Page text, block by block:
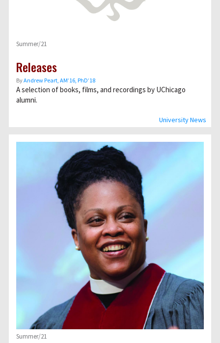
University News
Summer/21
Releases
ByAndrew Peart, AMʼ16, PhDʼ18
A selection of books, films, and recordings by UChicago
alumni.
Summer/21